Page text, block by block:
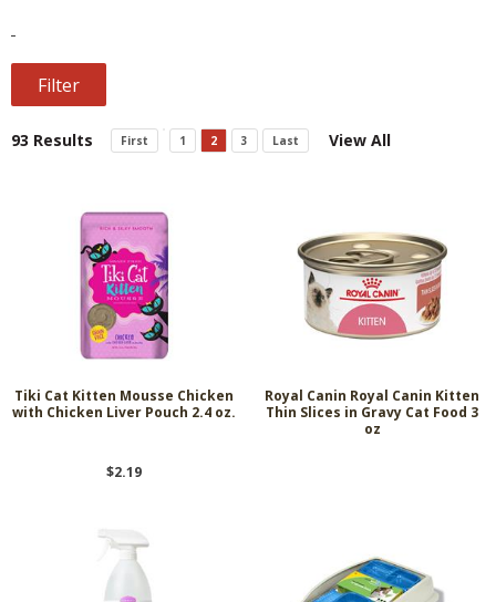
Filter
93 Results First 1 2 3 Last View All
Tiki Cat Kitten Mousse Chicken
with Chicken Liver Pouch 2.4 oz.
$2.19
Royal Canin Royal Canin Kitten
Thin Slices in Gravy Cat Food 3
oz